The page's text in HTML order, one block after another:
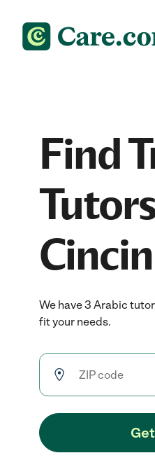
Find
We have 3 Arabic
fit your needs.